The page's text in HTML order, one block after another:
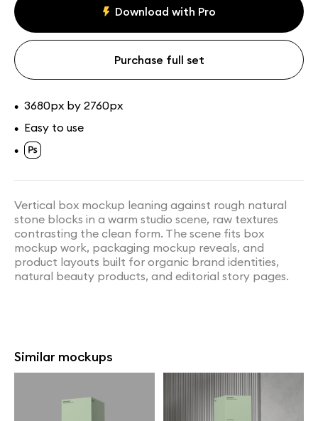
Download with Pro
Purchase full set
• 3680px by 2760px
• Easy to use
•
Vertical box mockup leaning against rough natural
stone blocks in a warm studio scene, raw textures
contrasting the clean form. The scene fits box
mockup work, packaging mockup reveals, and
product layouts built for organic brand identities,
natural beauty products, and editorial story pages.
Similar mockups